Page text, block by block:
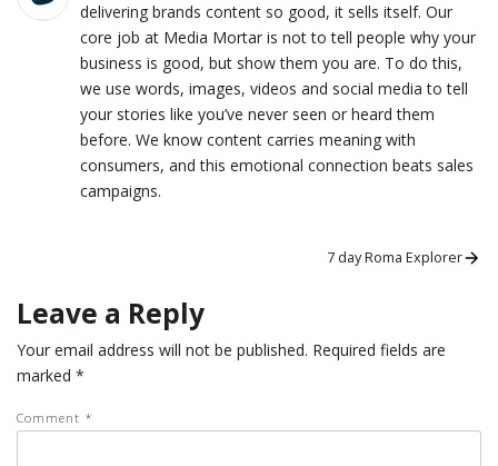
delivering brands content so good, it sells itself. Our
core job at Media Mortar is not to tell people why your
business is good, but show them you are. To do this,
we use words, images, videos and social media to tell
your stories like you’ve never seen or heard them
before. We know content carries meaning with
consumers, and this emotional connection beats sales
campaigns.
navigation
Next
7 day Roma Explorer
Leave a Reply
Your email address will not be published. Required fields are
marked *
Comment *